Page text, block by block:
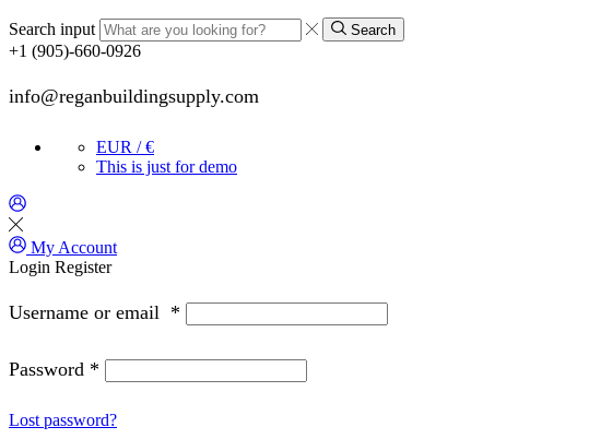
Search input Search
+1 (905)-660-0926
info@reganbuildingsupply.com
EUR / €
This is just for demo
My Account
Login Register
Username or email *
Password *
Lost password?